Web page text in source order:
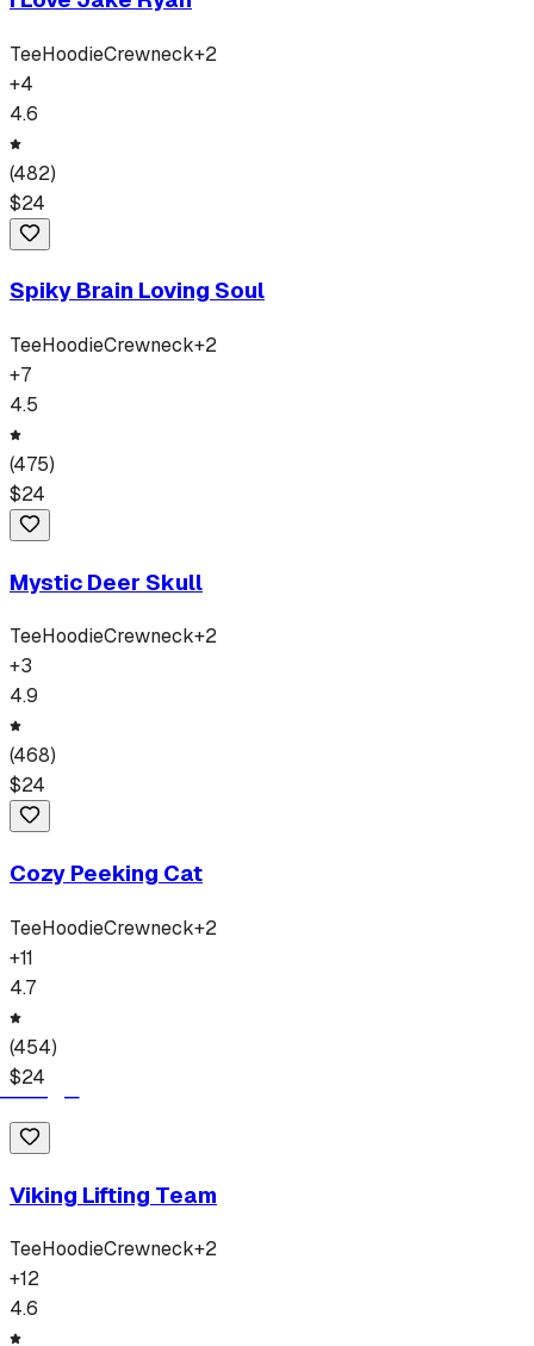
TeeHoodieCrewneck+2
+4
4.6
(482)
$24
Spiky Brain Loving Soul
TeeHoodieCrewneck+2
+7
4.5
(475)
$24
Mystic Deer Skull
TeeHoodieCrewneck+2
+3
4.9
(468)
$24
Cozy Peeking Cat
TeeHoodieCrewneck+2
+11
4.7
(454)
$24
Viking Lifting Team
TeeHoodieCrewneck+2
+12
4.6